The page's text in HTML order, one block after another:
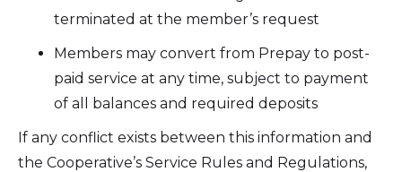
terminated at the member’s request
Members may convert from Prepay to post-
paid service at any time, subject to payment
of all balances and required deposits
If any conflict exists between this information and
the Cooperative’s Service Rules and Regulations,